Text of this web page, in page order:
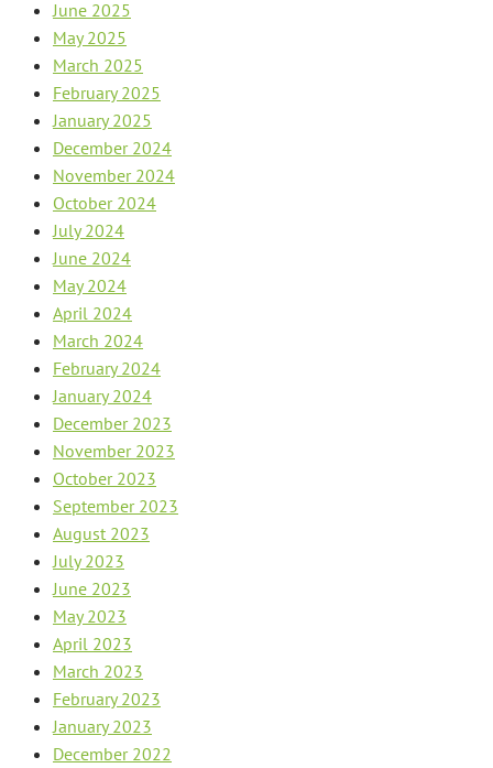
June 2025
May 2025
March 2025
February 2025
January 2025
December 2024
November 2024
October 2024
July 2024
June 2024
May 2024
April 2024
March 2024
February 2024
January 2024
December 2023
November 2023
October 2023
September 2023
August 2023
July 2023
June 2023
May 2023
April 2023
March 2023
February 2023
January 2023
December 2022